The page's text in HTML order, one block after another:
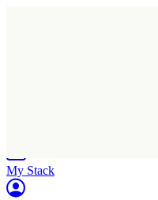
My Stack